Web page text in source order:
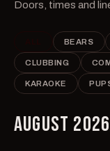
Doors, times and
BEARS
CLUBBING
KARAOKE
AUGUST 2026